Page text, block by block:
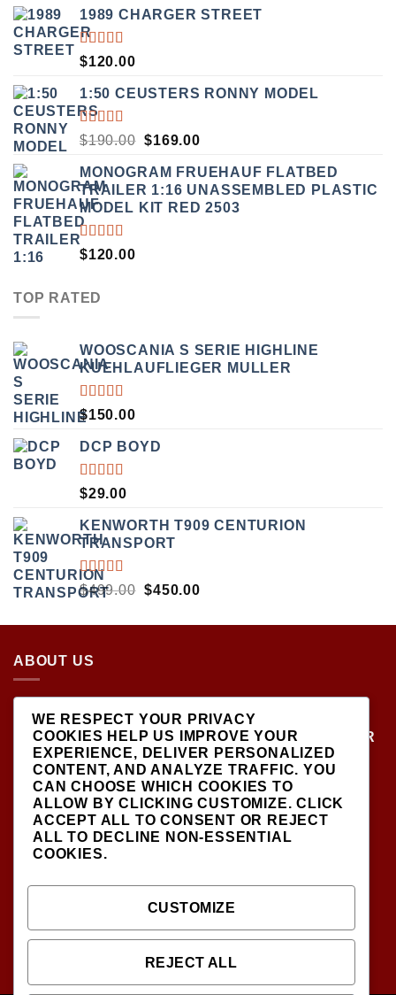
OUT
OF 5
WAS:
IS:
1989 CHARGER STREET
RATED
5.00
OF 5
$120.00
1:50 CEUSTERS RONNY MODEL
RATED
OUT
OF 5
$190.00 ORIGINAL
WAS:
$190.00.
$169.00CURRENT
IS:
$169.00.
MONOGRAM FRUEHAUF FLATBED
TRAILER 1:16 UNASSEMBLED PLASTIC
MODEL KIT RED 2503
RATED
4.00
5
$120.00
TOP RATED
WOOSCANIA S SERIE HIGHLINE
KUEHLAUFLIEGER MULLER
RATED
5.00
OF 5
$150.00
DCP BOYD
RATED
5.00
OF 5
$29.00
KENWORTH T909 CENTURION
TRANSPORT
RATED
5.00OUT
$499.00 ORIGINAL
WAS:
$450.00CURRENT
IS:
ABOUT US
LOCATED AT THE CROSSROADS OF NEW
YORK'S MOST VIBRANT COLLECTING
COMMUNITIES, DIECAST SHOP IS THE PREMIER
DESTINATION FOR HIGH-QUALITY, PRECISION
SCALE MODEL VEHICLES..
INFODIECASTSHOP@GMAIL.COM
(CONTACT US )
WE RESPECT YOUR PRIVACY
COOKIES HELP US IMPROVE YOUR
EXPERIENCE, DELIVER PERSONALIZED
CONTENT, AND ANALYZE TRAFFIC. YOU
CAN CHOOSE WHICH COOKIES TO
ALLOW BY CLICKINGCUSTOMIZE. CLICK
ACCEPT ALL TO CONSENT OR REJECT
ALL TO DECLINE NON-ESSENTIAL
COOKIES.
CUSTOMIZE
REJECT ALL